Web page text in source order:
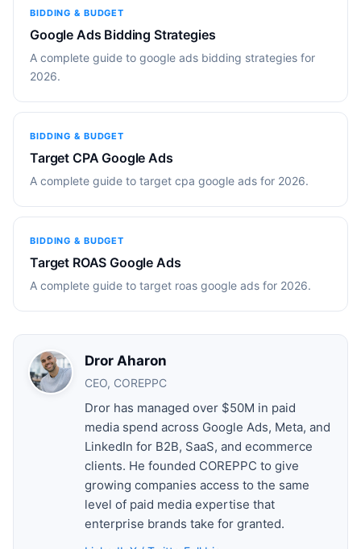
BIDDING & BUDGET
Google Ads Bidding Strategies
A complete guide to google ads bidding strategies for
2026.
BIDDING & BUDGET
Target CPA Google Ads
A complete guide to target cpa google ads for 2026.
BIDDING & BUDGET
Target ROAS Google Ads
A complete guide to target roas google ads for 2026.
Dror Aharon
CEO, COREPPC
Dror has managed over $50M in paid
media spend across Google Ads, Meta, and
LinkedIn for B2B, SaaS, and ecommerce
clients. He founded COREPPC to give
growing companies access to the same
level of paid media expertise that
enterprise brands take for granted.